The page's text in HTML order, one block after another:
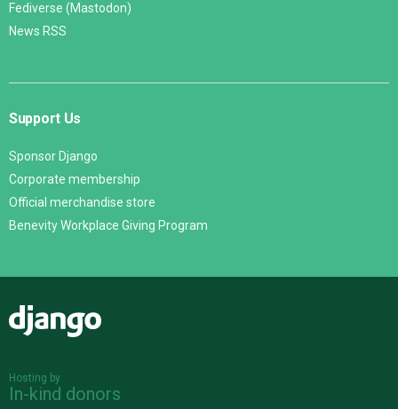
Fediverse (Mastodon)
News RSS
Support Us
Sponsor Django
Corporate membership
Official merchandise store
Benevity Workplace Giving Program
Hosting by
In-kind donors